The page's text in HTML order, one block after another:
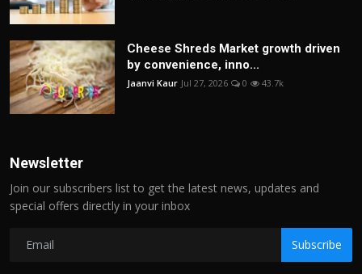
Cheese Shreds Market growth driven
by convenience, inno...
Jaanvi Kaur Jul 27, 2026 0 43.7k
Newsletter
Join our subscribers list to get the latest news, updates and
special offers directly in your inbox
Subscribe